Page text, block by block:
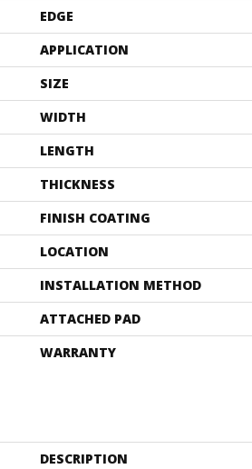
EDGE
APPLICATION
SIZE
WIDTH
LENGTH
THICKNESS
FINISH COATING
LOCATION
INSTALLATION METHOD
ATTACHED PAD
WARRANTY
DESCRIPTION